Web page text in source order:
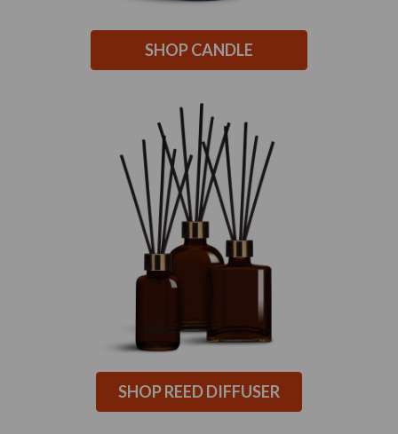
SHOP CANDLE
SHOP REED DIFFUSER